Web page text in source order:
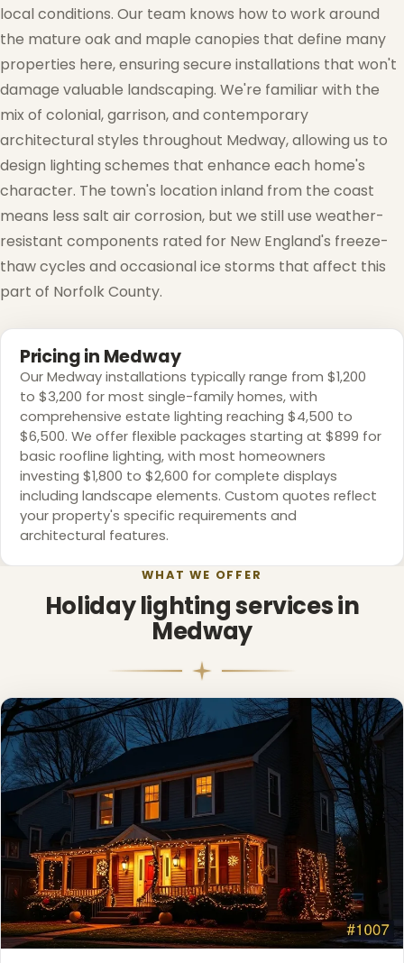
❅
local conditions. Our team knows how to work around
the mature oak and maple canopies that define many
properties here, ensuring secure installations that won't
damage valuable landscaping. We're familiar with the
mix of colonial, garrison, and contemporary
architectural styles throughout Medway, allowing us to
design lighting schemes that enhance each home's
character. The town's location inland from the coast
means less salt air corrosion, but we still use weather-
resistant components rated for New England's freeze-
thaw cycles and occasional ice storms that affect this
part of Norfolk County.
Pricing in Medway
Our Medway installations typically range from $1,200
to $3,200 for most single-family homes, with
comprehensive estate lighting reaching $4,500 to
$6,500. We offer flexible packages starting at $899 for
basic roofline lighting, with most homeowners
investing $1,800 to $2,600 for complete displays
including landscape elements. Custom quotes reflect
your property's specific requirements and
architectural features.
WHAT WE OFFER
Holiday lighting services in
Medway